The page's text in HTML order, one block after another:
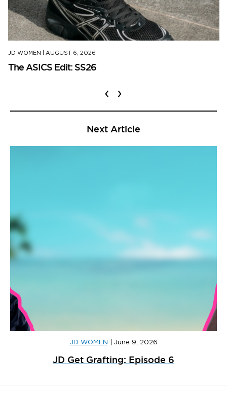
JD WOMEN AUGUST 6, 2026
The ASICS Edit: SS26
‹ ›
Next Article
JD WOMEN June 9, 2026
JD Get Grafting: Episode 6